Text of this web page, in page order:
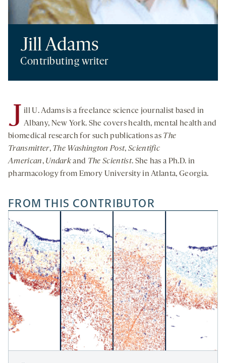
Jill Adams
Contributing writer
J ill U. Adams is a freelance science journalist based in
Albany, New York. She covers health, mental health and
biomedical research for such publications as The
Transmitter, The Washington Post, Scientific
American, Undarkand The Scientist. She has a Ph.D. in
pharmacology from Emory University in Atlanta, Georgia.
FROM THIS CONTRIBUTOR